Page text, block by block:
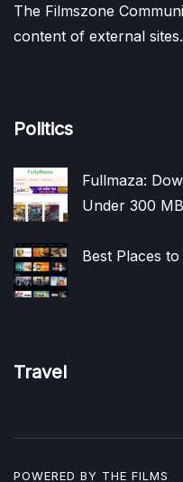
The Filmszone
content of external sites.
Politics
Fullmaza:
Under 300 MB
Best Places
Travel
POWERED BY THE FILMS